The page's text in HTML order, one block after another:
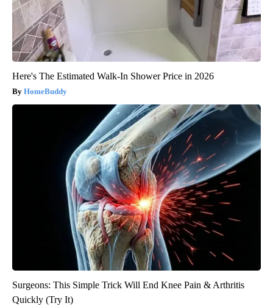
Here's The Estimated Walk-In Shower Price in 2026
HomeBuddy
Surgeons: This Simple Trick Will End Knee Pain & Arthritis
Quickly (Try It)